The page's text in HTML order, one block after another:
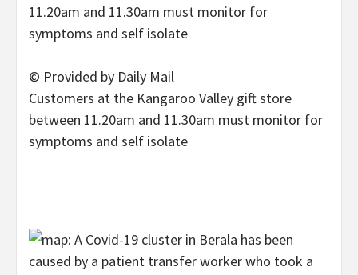
© Provided by Daily Mail
Customers at the Kangaroo Valley gift store
between 11.20am and 11.30am must monitor for
symptoms and self isolate